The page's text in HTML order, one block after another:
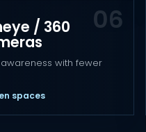
/ 360
with fewer
spaces